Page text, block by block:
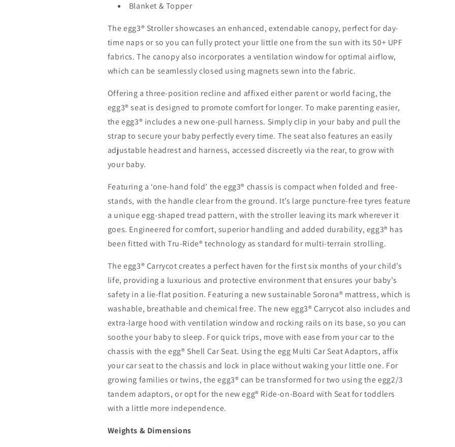
Blanket & Topper
The egg3® Stroller showcases an enhanced, extendable canopy, perfect for day-
time naps or so you can fully protect your little one from the sun with its 50+ UPF
fabrics. The canopy also incorporates a ventilation window for optimal airflow,
which can be seamlessly closed using magnets sewn into the fabric.
Offering a three-position recline and affixed either parent or world facing, the
egg3® seat is designed to promote comfort for longer. To make parenting easier,
the egg3® includes a new one-pull harness. Simply clip in your baby and pull the
strap to secure your baby perfectly every time. The seat also features an easily
adjustable headrest and harness, accessed discreetly via the rear, to grow with
your baby.
Featuring a ‘one-hand fold’ the egg3® chassis is compact when folded and free-
stands, with the handle clear from the ground. It’s large puncture-free tyres feature
a unique egg-shaped tread pattern, with the stroller leaving its mark wherever it
goes. Engineered for comfort, superior handling and added durability, egg3® has
been fitted with Tru-Ride® technology as standard for multi-terrain strolling.
The egg3® Carrycot creates a perfect haven for the first six months of your child’s
life, providing a luxurious and protective environment that ensures your baby’s
safety in a lie-flat position. Featuring a new sustainable Sorona® mattress, which is
washable, breathable and chemical free. The new egg3® Carrycot also includes and
extra-large hood with ventilation window and rocking rails on its base, so you can
soothe your baby to sleep. For quick trips, move with ease from your car to the
chassis with the egg® Shell Car Seat. Using the egg Multi Car Seat Adaptors, affix
your car seat to the chassis and lock in place without waking your little one. For
growing families or twins, the egg3® can be transformed for two using the egg2/3
tandem adaptors, or opt for the new egg® Ride-on-Board with Seat for toddlers
with a little more independence.
Weights & Dimensions